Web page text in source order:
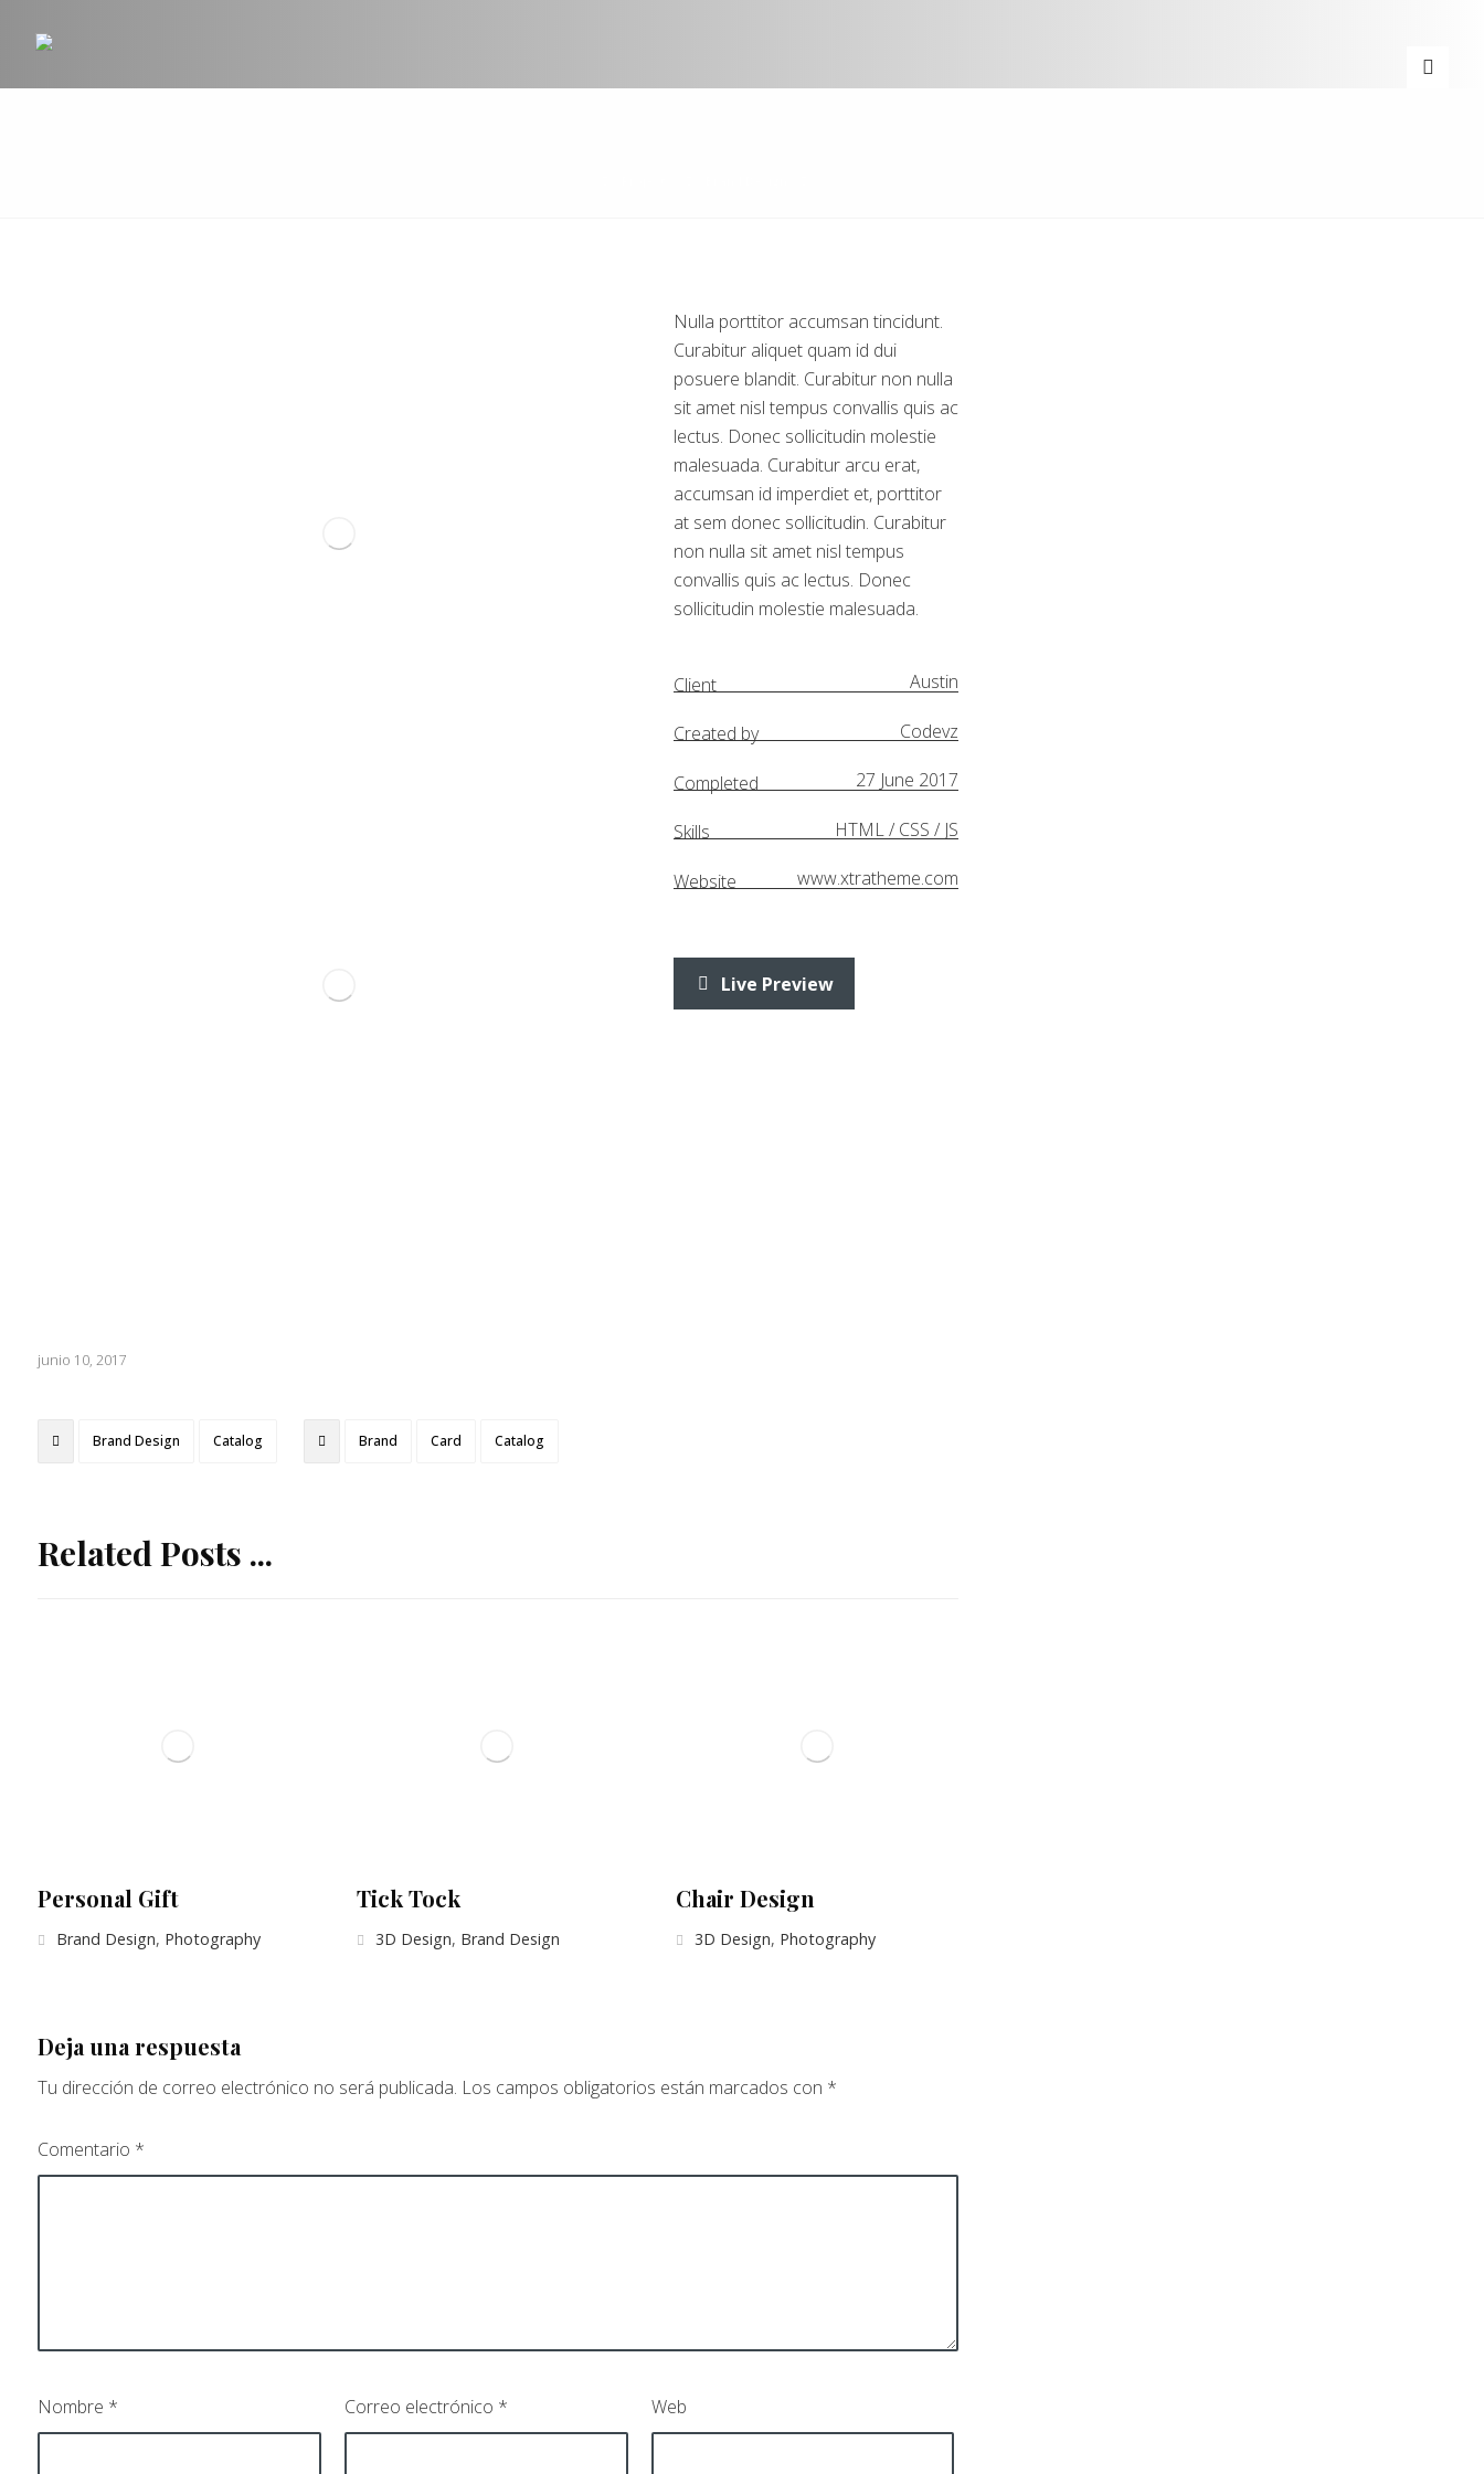
Nulla porttitor accumsan tincidunt.
Curabitur aliquet quam id dui
posuere blandit. Curabitur non nulla
sit amet nisl tempus convallis quis ac
lectus. Donec sollicitudin molestie
malesuada. Curabitur arcu erat,
accumsan id imperdiet et, porttitor
at sem donec sollicitudin. Curabitur
non nulla sit amet nisl tempus
convallis quis ac lectus. Donec
sollicitudin molestie malesuada.
Client Austin
Created by Codevz
Completed 27 June 2017
Skills HTML / CSS / JS
Website www.xtratheme.com
Live Preview
junio 10, 2017
Brand Design Catalog Brand Card Catalog
Related Posts ...
Personal Gift
Brand Design, Photography
Tick Tock
3D Design, Brand Design
Chair Design
3D Design, Photography
Deja una respuesta
Tu dirección de correo electrónico no será publicada. Los campos obligatorios están marcados con *
Comentario *
Nombre * Correo electrónico * Web